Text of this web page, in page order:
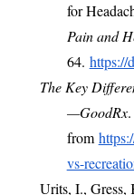
for
Pain and
64. https://
The Key
—GoodRx.
from
vs-
Urits, I.,